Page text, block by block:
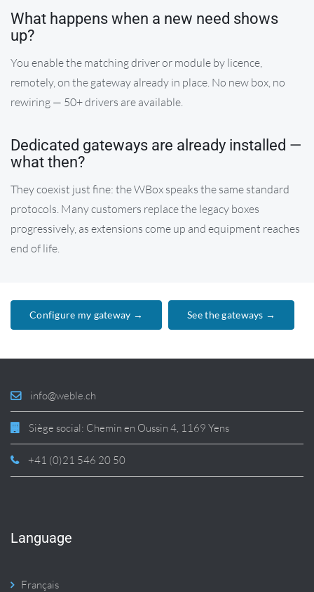
What happens when a new need shows
up?
You enable the matching driver or module by licence,
remotely, on the gateway already in place. No new box, no
rewiring — 50+ drivers are available.
Dedicated gateways are already installed —
what then?
They coexist just fine: the WBox speaks the same standard
protocols. Many customers replace the legacy boxes
progressively, as extensions come up and equipment reaches
end of life.
Configure my gateway → See the gateways →
info@weble.ch
Siège social: Chemin en Oussin 4, 1169 Yens
+41 (0)21 546 20 50
Language
Français